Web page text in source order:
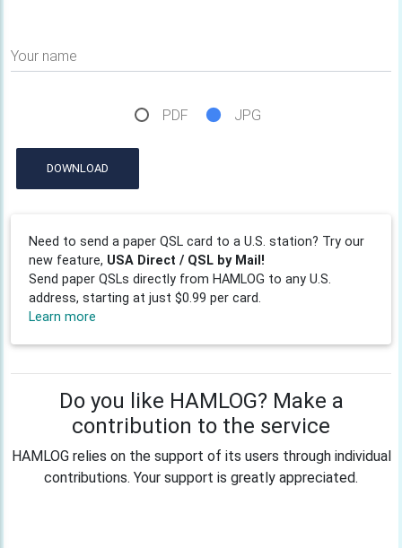
Your name
PDF JPG
DOWNLOAD
Need to send a paper QSL card to a U.S. station? Try our
new feature, USA Direct / QSL by Mail!
Send paper QSLs directly from HAMLOG to any U.S.
address, starting at just $0.99 per card.
Learn more
Do you like HAMLOG? Make a
contribution to the service
HAMLOG relies on the support of its users through individual
contributions. Your support is greatly appreciated.